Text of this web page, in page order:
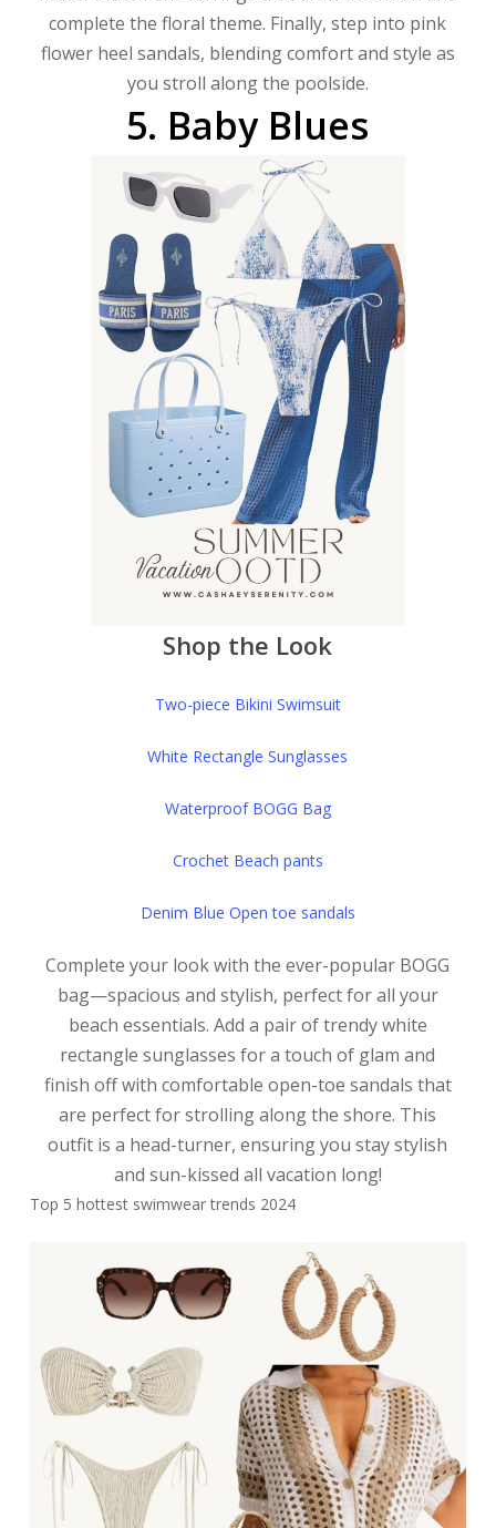
complete the floral theme. Finally, step into pink
flower heel sandals, blending comfort and style as
you stroll along the poolside.
5. Baby Blues
Shop the Look
Two-piece Bikini Swimsuit
White Rectangle Sunglasses
Waterproof BOGG Bag
Crochet Beach pants
Denim Blue Open toe sandals
Complete your look with the ever-popular BOGG
bag—spacious and stylish, perfect for all your
beach essentials. Add a pair of trendy white
rectangle sunglasses for a touch of glam and
finish off with comfortable open-toe sandals that
are perfect for strolling along the shore. This
outfit is a head-turner, ensuring you stay stylish
and sun-kissed all vacation long!
Top 5 hottest swimwear trends 2024